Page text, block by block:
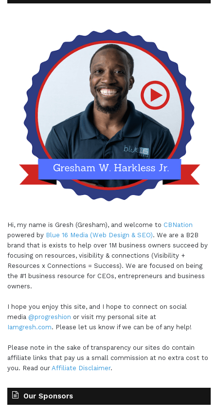
Hi, my name is Gresh (Gresham), and welcome to CBNation
powered by Blue 16 Media (Web Design & SEO). We are a B2B
brand that is exists to help over 1M business owners succeed by
focusing on resources, visibility & connections (Visibility +
Resources x Connections = Success). We are focused on being
the #1 business resource for CEOs, entrepreneurs and business
owners.
I hope you enjoy this site, and I hope to connect on social
media @progreshion or visit my personal site at
Iamgresh.com. Please let us know if we can be of any help!
Please note in the sake of transparency our sites do contain
affiliate links that pay us a small commission at no extra cost to
you. Read our Affiliate Disclaimer.
Our Sponsors